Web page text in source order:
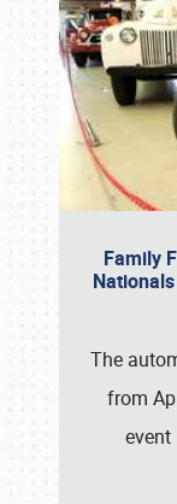
Family
The
from